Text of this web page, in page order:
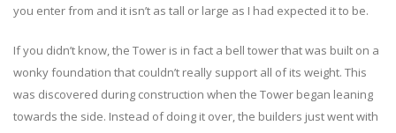
you enter from and it isn’t as tall or large as I had expected it to be.
If you didn’t know, the Tower is in fact a bell tower that was built on a
wonky foundation that couldn’t really support all of its weight. This
was discovered during construction when the Tower began leaning
towards the side. Instead of doing it over, the builders just went with